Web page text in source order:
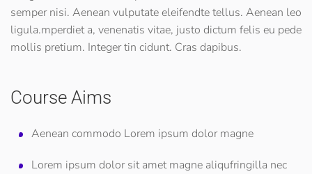
semper nisi. Aenean vulputate eleifendte tellus. Aenean leo
ligula.mperdiet a, venenatis vitae, justo dictum felis eu pede
mollis pretium. Integer tin cidunt. Cras dapibus.
Course Aims
Aenean commodo Lorem ipsum dolor magne
Lorem ipsum dolor sit amet magne aliqufringilla nec